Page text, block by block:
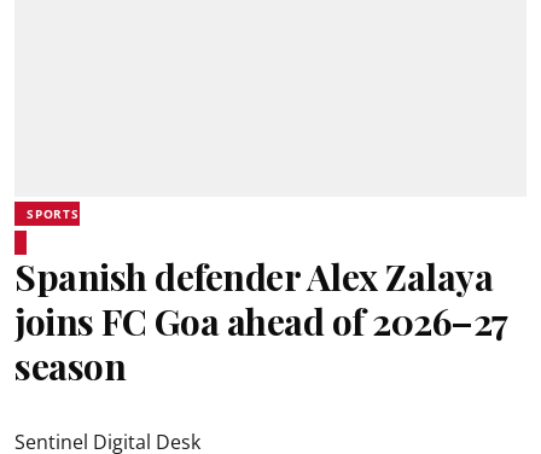
SPORTS
Spanish defender Alex Zalaya
joins FC Goa ahead of 2026–27
season
Sentinel Digital Desk